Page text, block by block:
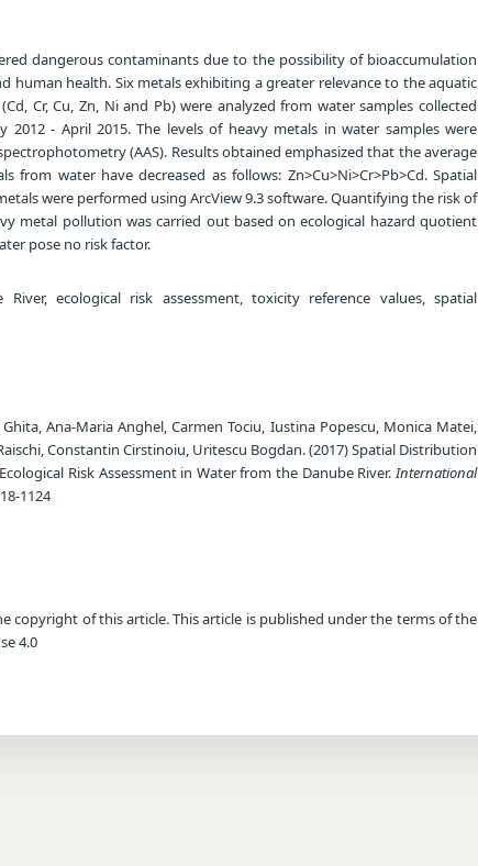
dangerous contaminants due to the possibility of bioaccumulation
human health. Six metals exhibiting a greater relevance to the aquatic
Cr, Cu, Zn, Ni and Pb) were analyzed from water samples collected
- April 2015. The levels of heavy metals in water samples were
(AAS). Results obtained emphasized that the average
from water have decreased as follows: Zn>Cu>Ni>Cr>Pb>Cd. Spatial
were performed using ArcView 9.3 software. Quantifying the risk of
metal pollution was carried out based on ecological hazard quotient
pose no risk factor.
River, ecological risk assessment, toxicity reference values, spatial
Ana-Maria Anghel, Carmen Tociu, Iustina Popescu, Monica Matei,
Constantin Cirstinoiu, Uritescu Bogdan. (2017) Spatial Distribution
Risk Assessment in Water from the Danube River.International
1124
copyright of this article. This article is published under the terms of the
4.0